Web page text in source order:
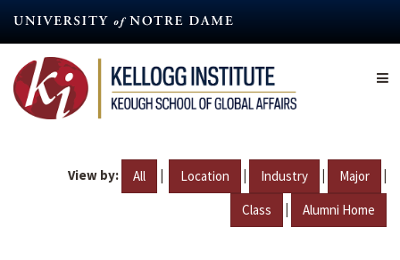
content
View by: All | Location | Industry | Major |
Class | Alumni Home